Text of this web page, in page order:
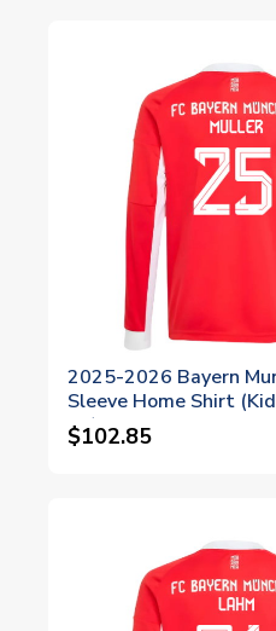
2025-2026 Bayern
Sleeve Home Shirt
25)
$102.85